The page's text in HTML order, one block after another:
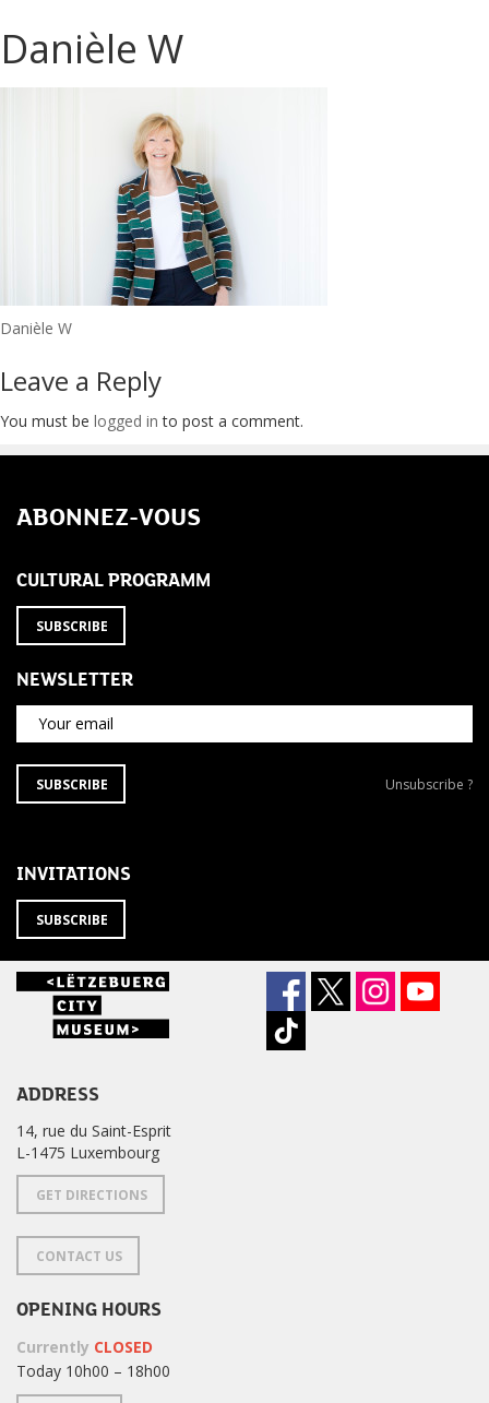
Danièle W
Post
navigation
Danièle W
Leave a Reply
You must be logged in to post a comment.
ABONNEZ-VOUS
CULTURAL PROGRAMM
SUBSCRIBE
NEWSLETTER
Your email
SUBSCRIBE
TO
SUBSCRIBE
Unsubscribe
Unsubscribe ?
INVITATIONS
SUBSCRIBE
ADDRESS
14, rue du Saint-Esprit
L-1475 Luxembourg
GET DIRECTIONS
CONTACT US
OPENING HOURS
Currently CLOSED
Today 10h00 – 18h00